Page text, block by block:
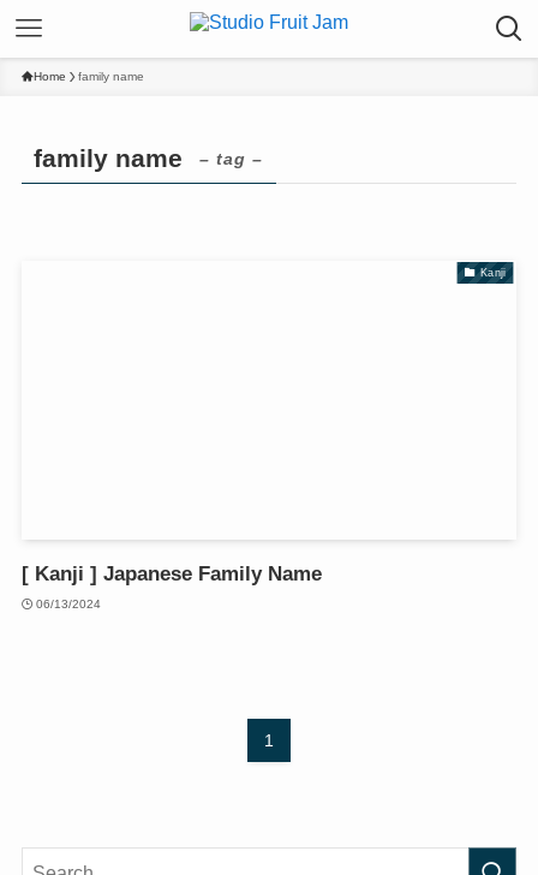
Home family name
family name – tag –
Kanji
[ Kanji ] Japanese Family Name
06/13/2024
1